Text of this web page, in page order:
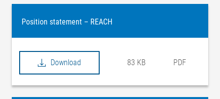
Position statement – REACH
Download 83 KB PDF